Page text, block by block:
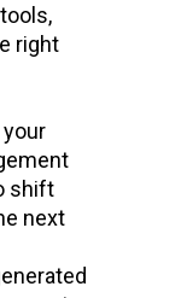
right
shift
next